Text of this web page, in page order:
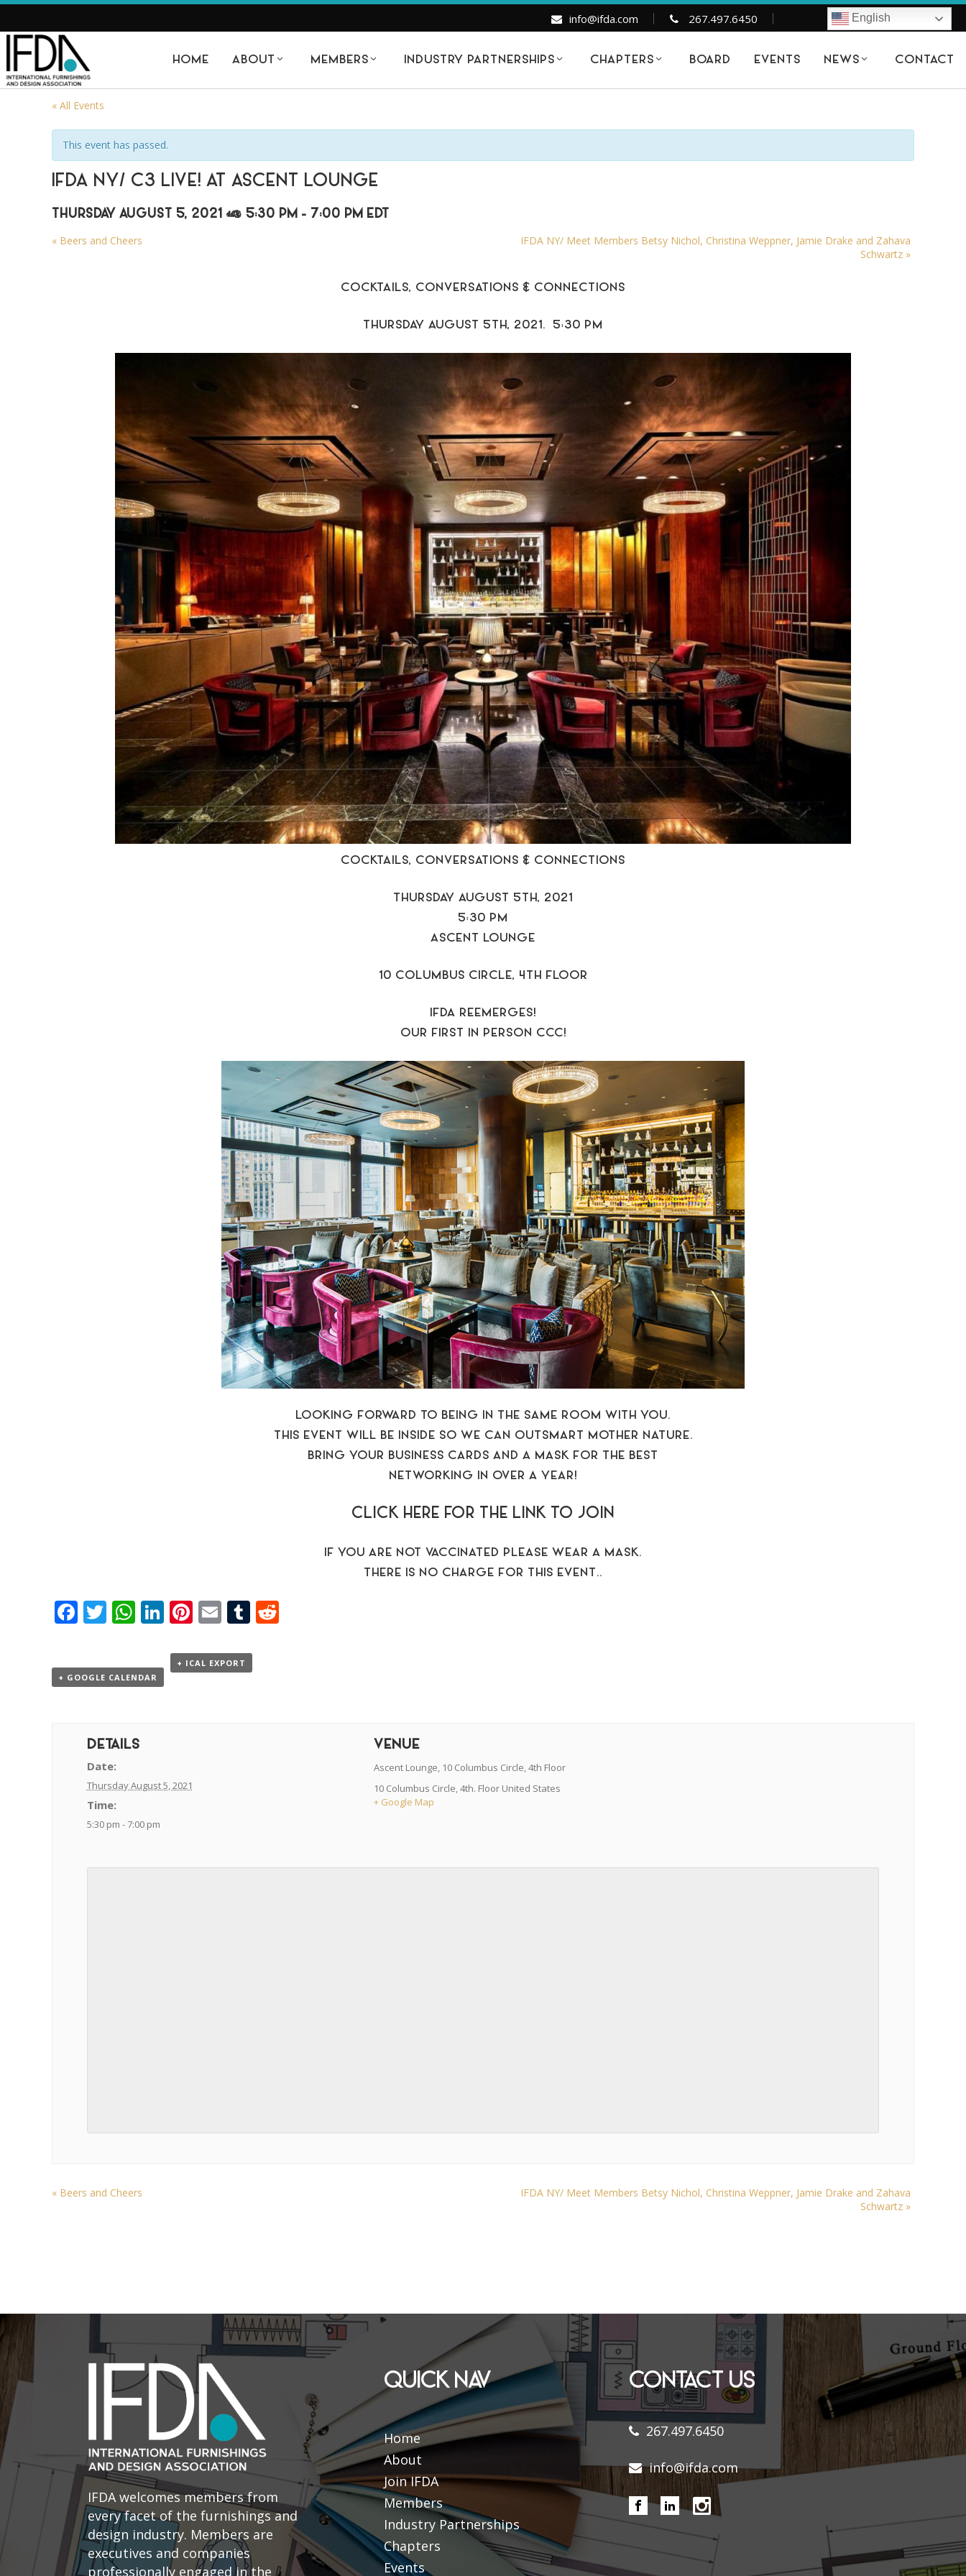
info@ifda.com 267.497.6450 English
HOME ABOUT MEMBERS INDUSTRY PARTNERSHIPS CHAPTERS BOARD EVENTS NEWS CONTACT
« All Events
This event has passed.
IFDA NY/ C3 LIVE! AT ASCENT LOUNGE
THURSDAY AUGUST 5, 2021 @ 5:30 PM - 7:00 PM EDT
« Beers and Cheers
IFDA NY/ Meet Members Betsy Nichol, Christina Weppner, Jamie Drake and Zahava
Schwartz »
COCKTAILS, CONVERSATIONS & CONNECTIONS
THURSDAY AUGUST 5TH, 2021. 5:30 PM
COCKTAILS, CONVERSATIONS & CONNECTIONS
THURSDAY AUGUST 5TH, 2021
5:30 PM
ASCENT LOUNGE
10 COLUMBUS CIRCLE, 4TH FLOOR
IFDA REEMERGES!
OUR FIRST IN PERSON CCC!
LOOKING FORWARD TO BEING IN THE SAME ROOM WITH YOU.
THIS EVENT WILL BE INSIDE SO WE CAN OUTSMART MOTHER NATURE.
BRING YOUR BUSINESS CARDS AND A MASK FOR THE BEST
NETWORKING IN OVER A YEAR!
CLICK HERE FOR THE LINK TO JOIN
IF YOU ARE NOT VACCINATED PLEASE WEAR A MASK.
THERE IS NO CHARGE FOR THIS EVENT..
Facebook
Twitter
WhatsApp
LinkedIn
Pinterest
EmailTumblr
+ GOOGLE CALENDAR
+ ICAL EXPORT
DETAILS
Date:
Thursday August 5, 2021
Time:
5:30 pm - 7:00 pm
VENUE
Ascent Lounge, 10 Columbus Circle, 4th Floor
10 Columbus Circle, 4th. Floor United States
+ Google Map
« Beers and Cheers
IFDA NY/ Meet Members Betsy Nichol, Christina Weppner, Jamie Drake and Zahava
Schwartz »
IFDA welcomes members from
every facet of the furnishings and
design industry. Members are
executives and companies
professionally engaged in the
QUICK NAV
Home
About
Join IFDA
Members
Industry Partnerships
Chapters
Events
CONTACT US
267.497.6450
info@ifda.com